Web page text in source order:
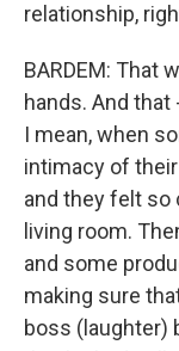
relationship,
BARDEM: That
hands. And
I mean, when
intimacy of
and they felt so
living room.
and some
making sure
boss (laughter)